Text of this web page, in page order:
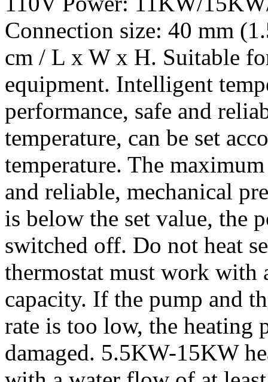
Connection size: 40 mm
cm / L x W x H. Suitable
equipment. Intelligent
performance, safe and
temperature, can be set
temperature. The
and reliable, mechanical
is below the set value, the
switched off. Do not heat
thermostat must work with
capacity. If the pump and
rate is too low, the heating
damaged. 5.5KW-15KW